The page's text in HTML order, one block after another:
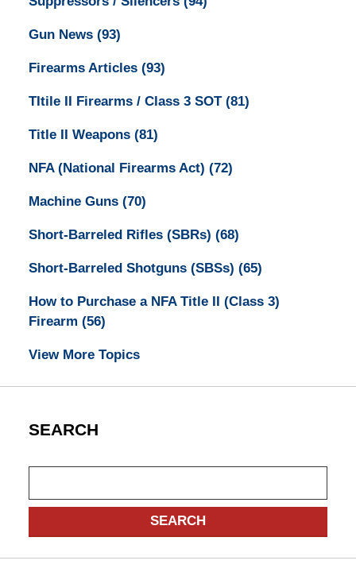
Gun News (93)
Firearms Articles (93)
TItile II Firearms / Class 3 SOT (81)
Title II Weapons (81)
NFA (National Firearms Act) (72)
Machine Guns (70)
Short-Barreled Rifles (SBRs) (68)
Short-Barreled Shotguns (SBSs) (65)
How to Purchase a NFA Title II (Class 3)
Firearm (56)
View More Topics
SEARCH
SEARCH